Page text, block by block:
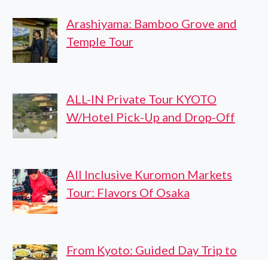
Arashiyama: Bamboo Grove and
Temple Tour
ALL-IN Private Tour KYOTO
W/Hotel Pick-Up and Drop-Off
All Inclusive Kuromon Markets
Tour: Flavors Of Osaka
From Kyoto: Guided Day Trip to